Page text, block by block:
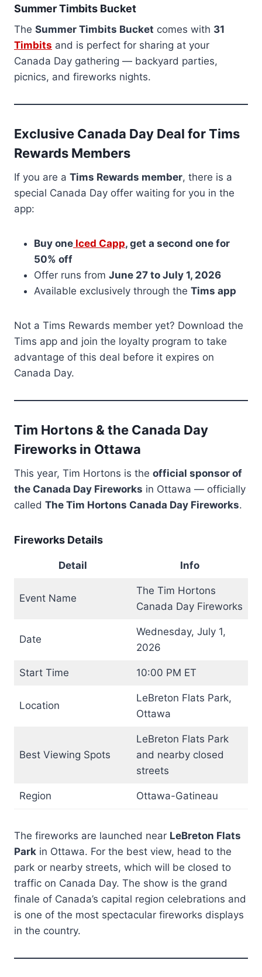
Summer Timbits Bucket
The Summer Timbits Bucket comes with 31
Timbits and is perfect for sharing at your
Canada Day gathering — backyard parties,
picnics, and fireworks nights.
Exclusive Canada Day Deal for Tims
Rewards Members
If you are a Tims Rewards member, there is a
special Canada Day offer waiting for you in the
app:
Buy one Iced Capp, get a second one for
50% off
Offer runs from June 27 to July 1, 2026
Available exclusively through the Tims app
Not a Tims Rewards member yet? Download the
Tims app and join the loyalty program to take
advantage of this deal before it expires on
Canada Day.
Tim Hortons & the Canada Day
Fireworks in Ottawa
This year, Tim Hortons is the official sponsor of
the Canada Day Fireworks in Ottawa — officially
called The Tim Hortons Canada Day Fireworks.
Fireworks Details
Detail Info
Event Name
The Tim Hortons
Canada Day Fireworks
Date
Wednesday, July 1,
2026
Start Time 10:00 PM ET
Location
LeBreton Flats Park,
Ottawa
Best Viewing Spots
LeBreton Flats Park
and nearby closed
streets
Region Ottawa-Gatineau
The fireworks are launched near LeBreton Flats
Park in Ottawa. For the best view, head to the
park or nearby streets, which will be closed to
traffic on Canada Day. The show is the grand
finale of Canada’s capital region celebrations and
is one of the most spectacular fireworks displays
in the country.